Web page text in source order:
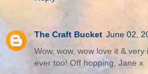
The Craft Bucket June 02,
Wow, wow, wow love it &
ever too! Off hopping, Jane x